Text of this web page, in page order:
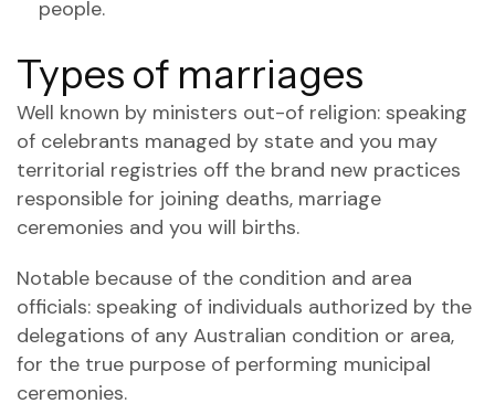
people.
Types of marriages
Well known by ministers out-of religion: speaking
of celebrants managed by state and you may
territorial registries off the brand new practices
responsible for joining deaths, marriage
ceremonies and you will births.
Notable because of the condition and area
officials: speaking of individuals authorized by the
delegations of any Australian condition or area,
for the true purpose of performing municipal
ceremonies.